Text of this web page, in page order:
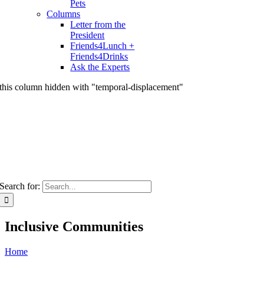
Pets
Columns
Letter from the
President
Friends4Lunch +
Friends4Drinks
Ask the Experts
this column hidden with "temporal-displacement"
Search for:
Inclusive Communities
Home